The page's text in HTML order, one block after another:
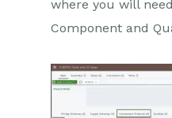
where you will
Component and